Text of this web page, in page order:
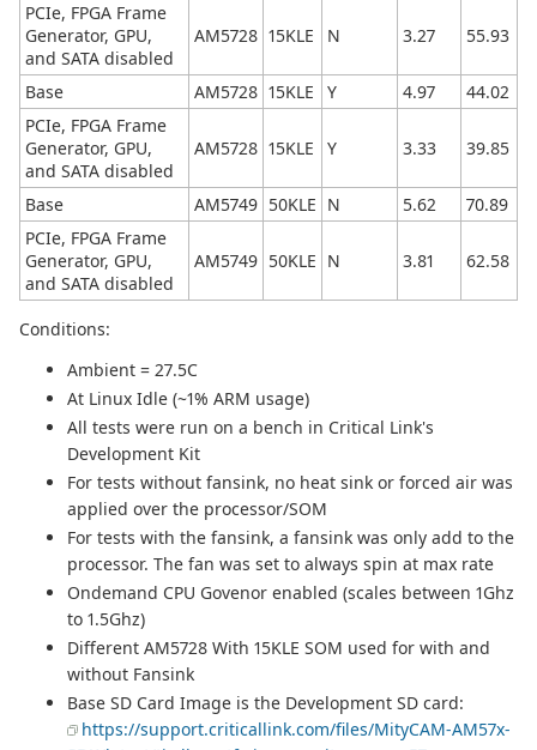
PCIe, FPGA Frame
Generator, GPU,
and SATA disabled
AM5728 15KLE N 3.27 55.93
Base AM5728 15KLE Y 4.97
44.02
PCIe, FPGA Frame
Generator, GPU,
and SATA disabled
AM5728 15KLE Y 3.33 39.85
Base AM5749 50KLE N 5.62
70.89
PCIe, FPGA Frame
Generator, GPU,
and SATA disabled
AM5749 50KLE N 3.81 62.58
Conditions:
Ambient = 27.5C
At Linux Idle (~1% ARM usage)
All tests were run on a bench in Critical Link's
Development Kit
For tests without fansink, no heat sink or forced air was
applied over the processor/SOM
For tests with the fansink, a fansink was only add to the
processor. The fan was set to always spin at max rate
Ondemand CPU Govenor enabled (scales between 1Ghz
to 1.5Ghz)
Different AM5728 With 15KLE SOM used for with and
without Fansink
Base SD Card Image is the Development SD card:
https://support.criticallink.com/files/MityCAM-AM57x-